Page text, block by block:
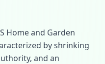
Home and Garden
by shrinking
and an